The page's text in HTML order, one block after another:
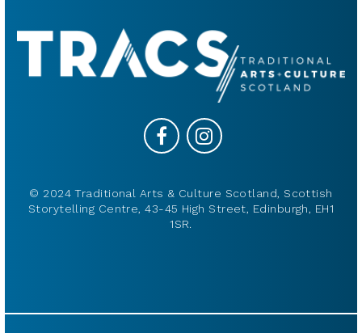
© 2024 Traditional Arts & Culture Scotland, Scottish
Storytelling Centre, 43-45 High Street, Edinburgh, EH1
1SR.